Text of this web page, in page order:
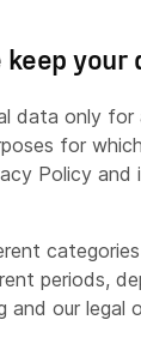
any
the
or assets
policy.
keep your
data only for
for
Policy and
periods,
and our legal